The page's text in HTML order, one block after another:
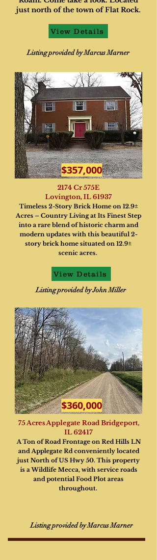
just north of the town of Flat Rock.
View Details
Listing provided by Marcus Marner
$357,000
2174 Cr 575E
Lovington, IL 61937
Timeless 2-Story Brick Home on 12.9±
Acres – Country Living at Its Finest Step
into a rare blend of historic charm and
modern updates with this beautiful 2-
story brick home situated on 12.9±
scenic acres.
View Details
Listing provided by John Miller
$360,000
75 Acres Applegate Road Bridgeport,
IL 62417
A Ton of Road Frontage on Red Hills LN
and Applegate Rd conveniently located
just North of US Hwy 50. This property
is a Wildlife Mecca, with service roads
and potential Food Plot areas
throughout.
Listing provided by Marcus Marner